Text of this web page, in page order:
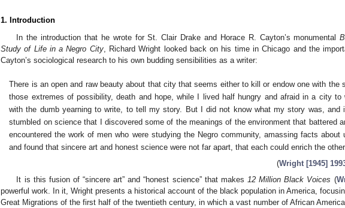
1. Introduction
In the introduction that he wrote for St. Clair Drake and Horace R. Cayton’s monumental
Study of Life in a Negro City, Richard Wright looked back on his time in Chicago and the
Cayton’s sociological research to his own budding sensibilities as a writer:
There is an open and raw beauty about that city that seems either to kill or endow one with the
those extremes of possibility, death and hope, while I lived half hungry and afraid in a city to
with the dumb yearning to write, to tell my story. But I did not know what my story was, and
stumbled on science that I discovered some of the meanings of the environment that battered
encountered the work of men who were studying the Negro community, amassing facts about
and found that sincere art and honest science were not far apart, that each could enrich the other.
(Wright [1945]
It is this fusion of “sincere art” and “honest science” that makes 12 Million Black Voices (
powerful work. In it, Wright presents a historical account of the black population in America,
Great Migrations of the first half of the twentieth century, in which a vast number of African